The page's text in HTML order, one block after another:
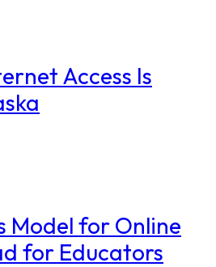
Access Is
Model for Online
for Educators